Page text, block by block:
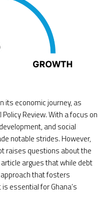
its economic journey, as
Review. With a focus on
and social
notable strides. However,
raises questions about the
argues that while debt
that fosters
essential for Ghana’s